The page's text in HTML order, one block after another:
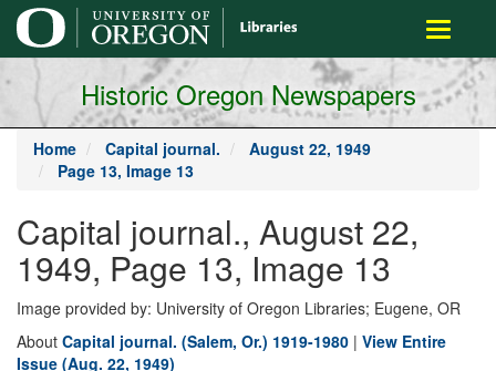
main
content
Toggle
Historic Oregon Newspapers
Home Capital journal.
August 22, 1949
Page 13, Image 13
Capital journal., August 22,
1949, Page 13, Image 13
Image provided by: University of Oregon Libraries; Eugene, OR
About Capital journal. (Salem, Or.) 1919-1980 | View Entire
Issue (Aug. 22, 1949)